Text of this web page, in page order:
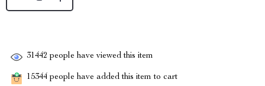
31442 people have viewed this item
15344 people have added this item to cart